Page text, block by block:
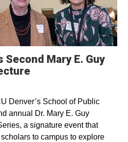
Second Mary E. Guy
Denver’s School of Public
annual Dr. Mary E. Guy
a signature event that
to campus to explore